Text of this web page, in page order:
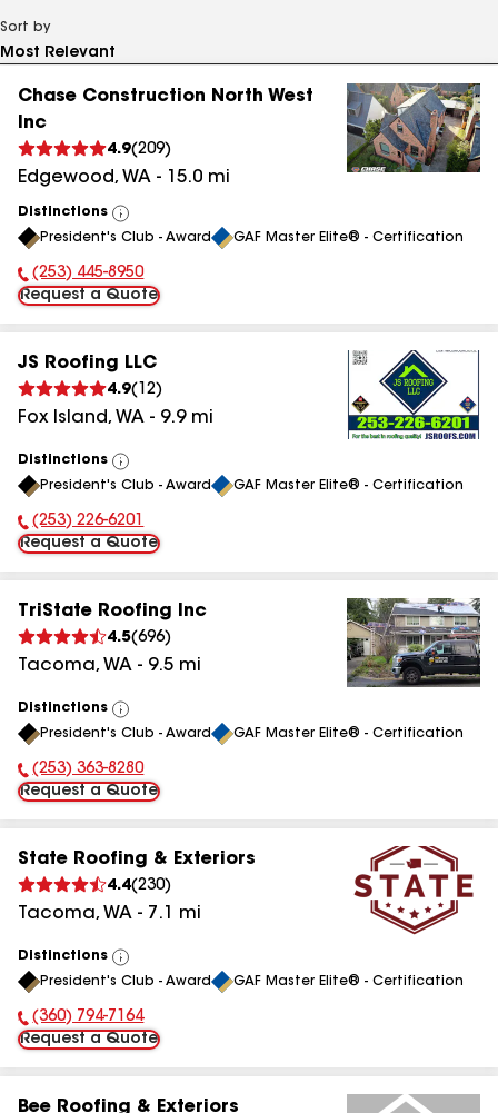
Sort by
Chase Construction North West
Inc
4.9(209)
Edgewood, WA - 15.0 mi
Distinctions
View
All
President's Club - Award GAF Master Elite® - Certification
Phone Number:
(253) 445-8950
Request a Quote
JS Roofing LLC
4.9( 12)
Fox Island, WA - 9.9mi
Distinctions
View
All
President's Club - Award GAF Master Elite® - Certification
Phone Number:
(253) 226-6201
Request a Quote
TriState Roofing Inc
4.5(696)
Tacoma, WA - 9.5 mi
Distinctions
View
All
President's Club - Award GAF Master Elite® - Certification
Phone Number:
(253) 363-8280
Request a Quote
State Roofing & Exteriors
4.4(230)
Tacoma, WA - 7.1 mi
Distinctions
View
All
President's Club - Award GAF Master Elite® - Certification
Phone Number:
(360) 794-7164
Request a Quote
Bee Roofing & Exteriors